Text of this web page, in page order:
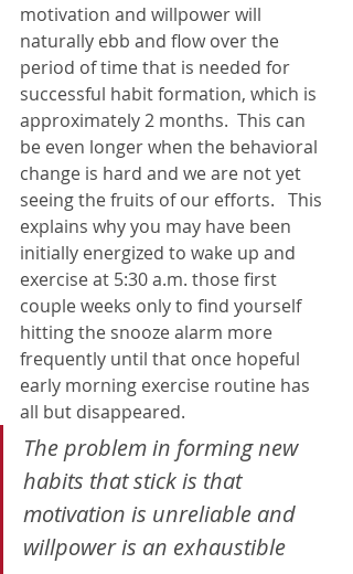
motivation and willpower will
naturally ebb and flow over the
period of time that is needed for
successful habit formation, which is
approximately 2 months.  This can
be even longer when the behavioral
change is hard and we are not yet
seeing the fruits of our efforts.   This
explains why you may have been
initially energized to wake up and
exercise at 5:30 a.m. those first
couple weeks only to find yourself
hitting the snooze alarm more
frequently until that once hopeful
early morning exercise routine has
all but disappeared.
The problem in forming new
habits that stick is that
motivation is unreliable and
willpower is an exhaustible